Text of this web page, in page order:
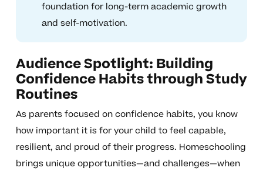
foundation for long-term academic growth
and self-motivation.
Audience Spotlight: Building
Confidence Habits through Study
Routines
As parents focused on confidence habits, you know
how important it is for your child to feel capable,
resilient, and proud of their progress. Homeschooling
brings unique opportunities—and challenges—when